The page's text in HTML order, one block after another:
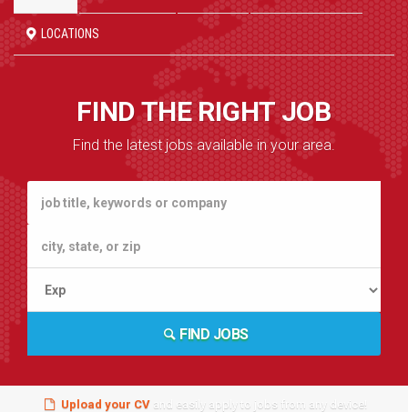
LOCATIONS
FIND THE RIGHT JOB
Find the latest jobs available in your area.
FIND JOBS
Upload your CVand easily apply to jobs from any device!